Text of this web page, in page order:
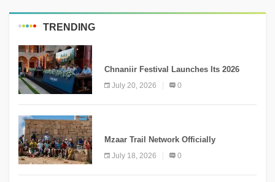
TRENDING
Chnaniir Festival Launches Its 2026
Second Edition Under the Theme
“Meshwar”
July 20, 2026 0
Mzaar Trail Network Officially
Inaugurated, Marking a New Chapter for
Mountain Tourism
July 18, 2026 0